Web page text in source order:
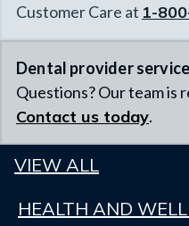
Customer Care at 1-
Dental provider
Questions? Our team is
Contact us today.
VIEW ALL
HEALTH AND